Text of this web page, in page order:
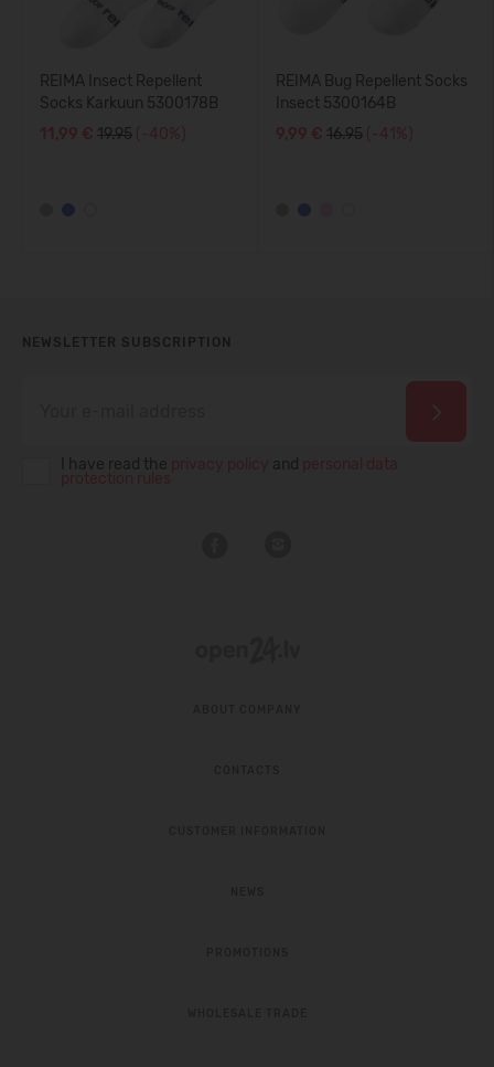
REIMA Insect Repellent
Socks Karkuun 5300178B
11,99 € 19.95 (-40%)
REIMA Bug Repellent Socks
Insect 5300164B
9,99 € 16.95 (-41%)
NEWSLETTER SUBSCRIPTION
I have read the and